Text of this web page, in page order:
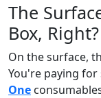
The
Box, Right?
On the surface,
You're paying
One